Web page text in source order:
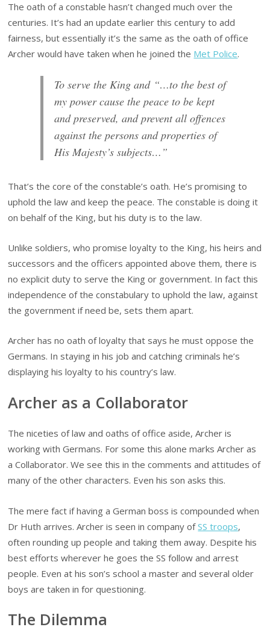
The oath of a constable hasn’t changed much over the
centuries. It’s had an update earlier this century to add
fairness, but essentially it’s the same as the oath of office
Archer would have taken when he joined the Met Police.
To serve the King and “…to the best of
my power cause the peace to be kept
and preserved, and prevent all offences
against the persons and properties of
His Majesty’s subjects…”
That’s the core of the constable’s oath. He’s promising to
uphold the law and keep the peace. The constable is doing it
on behalf of the King, but his duty is to the law.
Unlike soldiers, who promise loyalty to the King, his heirs and
successors and the officers appointed above them, there is
no explicit duty to serve the King or government. In fact this
independence of the constabulary to uphold the law, against
the government if need be, sets them apart.
Archer has no oath of loyalty that says he must oppose the
Germans. In staying in his job and catching criminals he’s
displaying his loyalty to his country’s law.
Archer as a Collaborator
The niceties of law and oaths of office aside, Archer is
working with Germans. For some this alone marks Archer as
a Collaborator. We see this in the comments and attitudes of
many of the other characters. Even his son asks this.
The mere fact if having a German boss is compounded when
Dr Huth arrives. Archer is seen in company ofSS troops,
often rounding up people and taking them away. Despite his
best efforts wherever he goes the SS follow and arrest
people. Even at his son’s school a master and several older
boys are taken in for questioning.
The Dilemma